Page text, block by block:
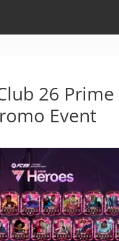
26 Prime
Event